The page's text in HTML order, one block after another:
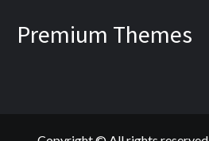
Premium Themes